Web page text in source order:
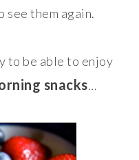
see them again.
to be able to enjoy
snacks…